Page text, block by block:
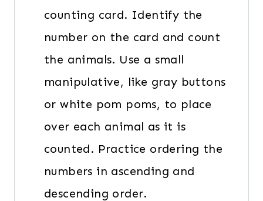
counting card. Identify the
number on the card and count
the animals. Use a small
manipulative, like gray buttons
or white pom poms, to place
over each animal as it is
counted. Practice ordering the
numbers in ascending and
descending order.